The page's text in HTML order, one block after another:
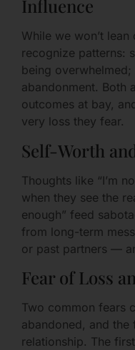
Influence
While we won’t
recognize patterns:
being
abandonment. Both
outcomes at bay,
very loss they fear.
Self-Worth
Thoughts like “I’m
when they see the
enough” feed
from long-term
or past partners —
Fear of Loss
Two common fears
abandoned, and the
relationship. The